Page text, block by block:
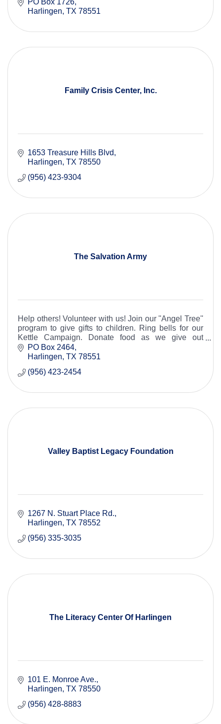
PO Box 1726
Harlingen TX 78551
Family Crisis Center, Inc.
1653 Treasure Hills Blvd
Harlingen TX 78550
(956) 423-9304
The Salvation Army
Help others! Volunteer with us! Join our ''Angel Tree''
program to give gifts to children. Ring bells for our
Kettle Campaign. Donate food as we give out
hundreds of boxes each month. 956-423-2454
PO Box 2464
Harlingen TX 78551
(956) 423-2454
Valley Baptist Legacy Foundation
1267 N. Stuart Place Rd.
Harlingen TX 78552
(956) 335-3035
The Literacy Center Of Harlingen
101 E. Monroe Ave.
Harlingen TX 78550
(956) 428-8883